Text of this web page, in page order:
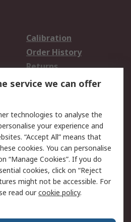
Calibration
Order History
Returns
Email Security
Website Terms
service we can offer
technologies to analyse the
your experience and
“Accept All” means that
cookies. You can personalise
“Manage Cookies”. If you do
cookies, click on “Reject
might not be accessible. For
read ourcookie policy.